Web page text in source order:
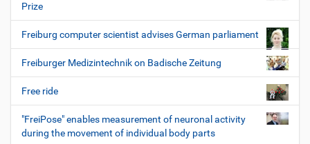
Prize
Freiburg computer scientist advises German parliament
Freiburger Medizintechnik on Badische Zeitung
Free ride
"FreiPose" enables measurement of neuronal activity
during the movement of individual body parts